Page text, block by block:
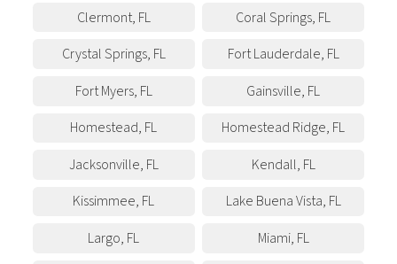
Clermont, FL Coral Springs, FL
Crystal Springs, FL Fort Lauderdale, FL
Fort Myers, FL Gainsville, FL
Homestead, FL Homestead Ridge, FL
Jacksonville, FL Kendall, FL
Kissimmee, FL Lake Buena Vista, FL
Largo, FL Miami, FL